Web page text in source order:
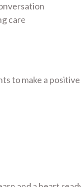
care
to make a